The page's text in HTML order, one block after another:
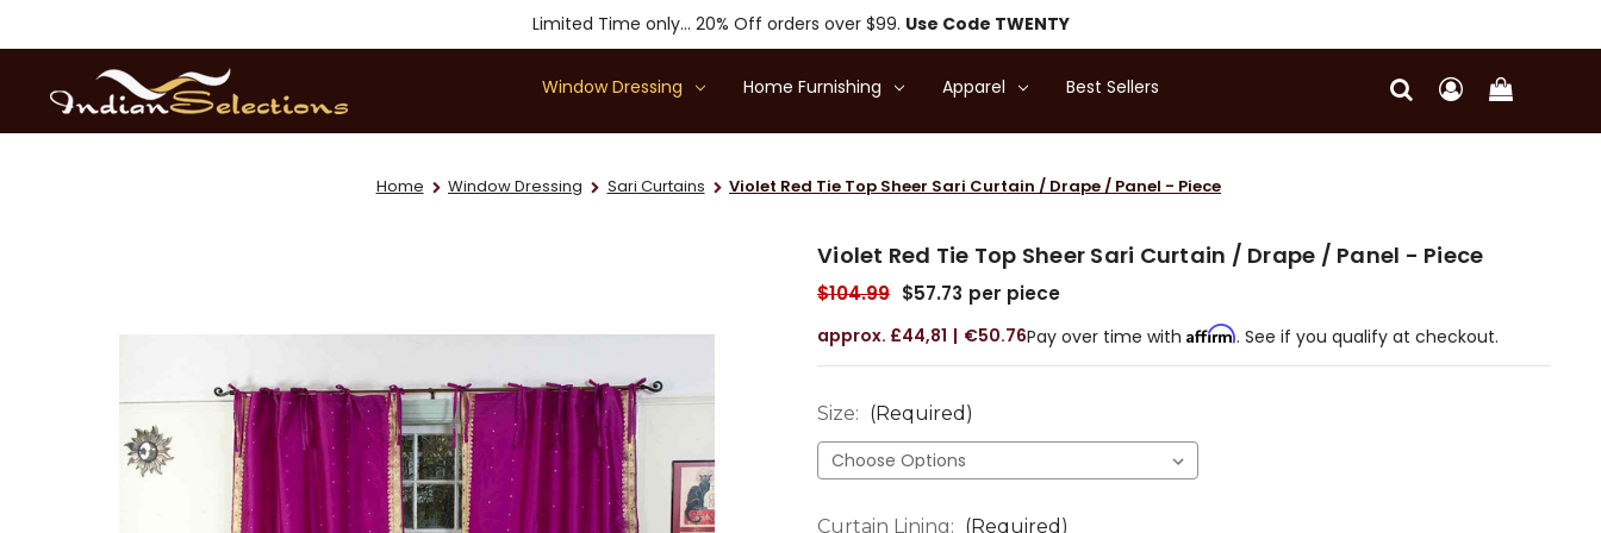
Limited Time only... 20% Off orders over $99. Use Code TWENTY
Window Dressing Home Furnishing Apparel Best Sellers
Home Window Dressing Sari Curtains Violet Red Tie Top Sheer Sari Curtain / Drape / Panel - Piece
Violet Red Tie Top Sheer Sari Curtain / Drape / Panel - Piece
$104.99 $57.73 per piece
£44,81 €50.76Pay over time with Affirm. See if you qualify at checkout.
Size: (Required)
Curtain Lining: (Required)